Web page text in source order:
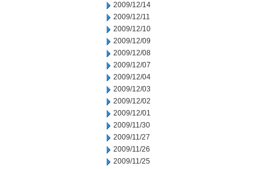
2009/12/14
2009/12/11
2009/12/10
2009/12/09
2009/12/08
2009/12/07
2009/12/04
2009/12/03
2009/12/02
2009/12/01
2009/11/30
2009/11/27
2009/11/26
2009/11/25